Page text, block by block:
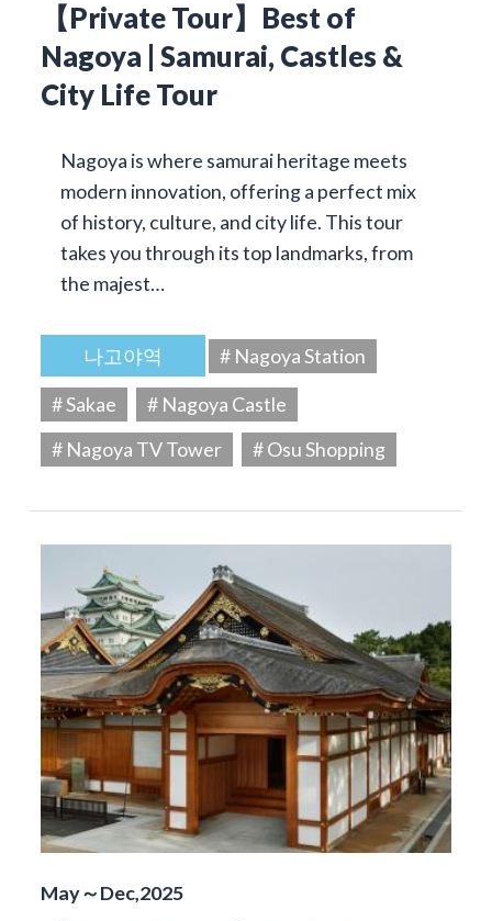
【Private Tour】Best of
Nagoya | Samurai, Castles &
City Life Tour
Nagoya is where samurai heritage meets
modern innovation, offering a perfect mix
of history, culture, and city life. This tour
takes you through its top landmarks, from
the majest…
나고야역
# Nagoya Station
# Sakae
# Nagoya Castle
# Nagoya TV Tower
# Osu Shopping
May～Dec,2025